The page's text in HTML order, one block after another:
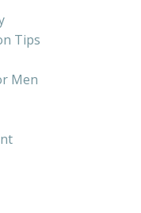
Tips
Men